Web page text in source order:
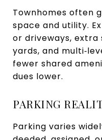
Townhomes often
space and utility.
or driveways,
yards, and
fewer shared
dues lower.
PARKING
Parking varies